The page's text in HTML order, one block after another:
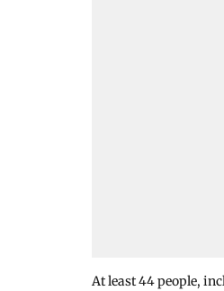
At least 44 people,